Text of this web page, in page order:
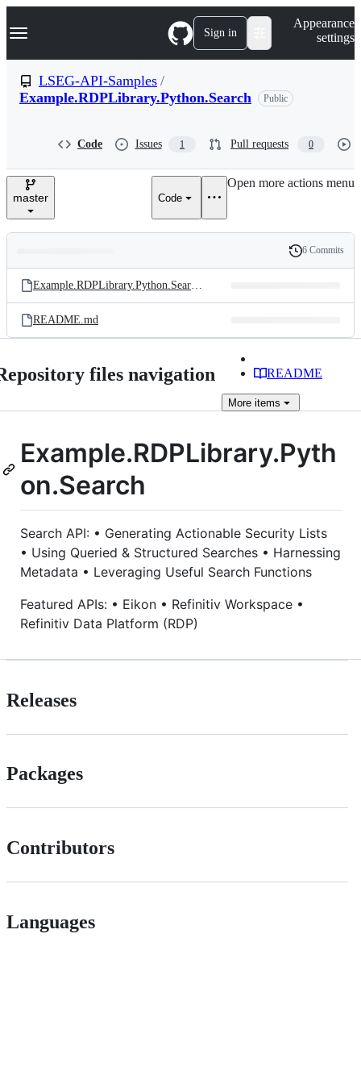
k
p
n
Navigation Menu Sign in
Appearance
settings
LSEG-API-Samples /
Example.RDPLibrary.Python.Search
Public
Code Issues 1 Pull requests 0
master Code
Open more actions menu
and
files
Latest
commit
History
6 Commits
Example.RDPLibrary.Python.Search.ipynb
README.md
files navigation README
More items
Example.RDPLibrary.Pyth
on.Search
Search API: • Generating Actionable Security Lists
• Using Queried & Structured Searches • Harnessing
Metadata • Leveraging Useful Search Functions
Featured APIs: • Eikon • Refinitiv Workspace •
Refinitiv Data Platform (RDP)
Releases
Packages
Contributors
Languages